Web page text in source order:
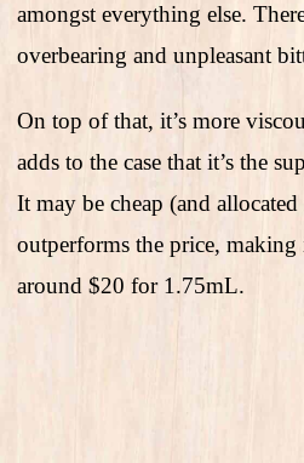
amongst everything else.
overbearing and unpleasant
On top of that, it’s more
adds to the case that it’s the
It may be cheap (and
outperforms the price,
around $20 for 1.75mL.